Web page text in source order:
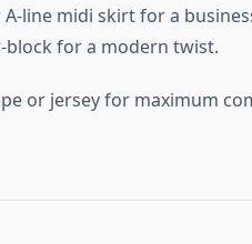
line midi skirt for a
for a modern twist.
or jersey for maximum